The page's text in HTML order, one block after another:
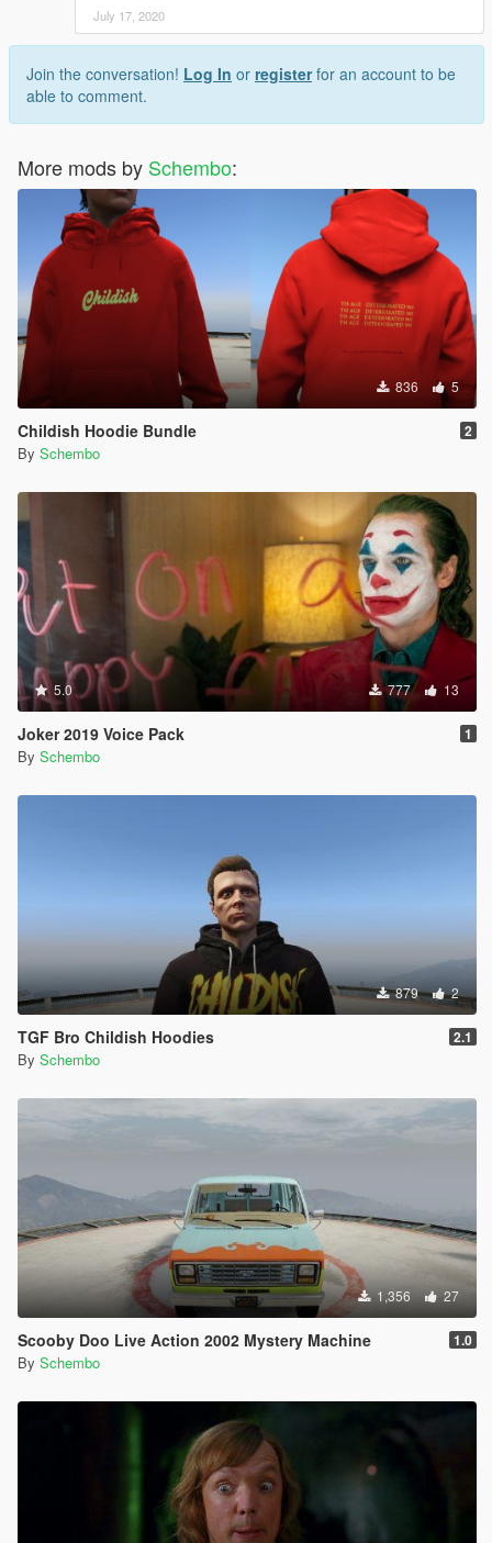
July 17, 2020
Join the conversation! Log In or registerfor an account to be
able to comment.
More mods by Schembo:
836 5
Childish Hoodie Bundle 2
By Schembo
5.0 777 13
Joker 2019 Voice Pack 1
By Schembo
879 2
TGF Bro Childish Hoodies 2.1
By Schembo
1,356 27
Scooby Doo Live Action 2002 Mystery Machine 1.0
By Schembo